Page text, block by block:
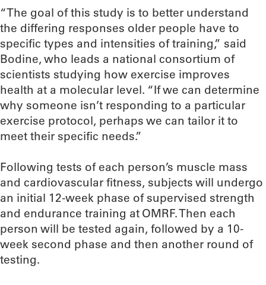
“The goal of this study is to better understand
the differing responses older people have to
specific types and intensities of training,” said
Bodine, who leads a national consortium of
scientists studying how exercise improves
health at a molecular level. “If we can determine
why someone isn’t responding to a particular
exercise protocol, perhaps we can tailor it to
meet their specific needs.”
Following tests of each person’s muscle mass
and cardiovascular fitness, subjects will undergo
an initial 12-week phase of supervised strength
and endurance training at OMRF. Then each
person will be tested again, followed by a 10-
week second phase and then another round of
testing.